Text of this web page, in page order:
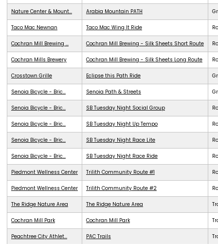
Nature Center & Mount... Arabia Mountain PATH
Taco Mac Newnan Taco Mac Wing It Ride
Cochran Mill Brewing ... Cochran Mill Brewing - Silk Sheets Short Route
Cochran Mills Brewery Cochran Mill Brewing - Silk Sheets Long Route
Crosstown Grille Eclipse this Path Ride
Senoia Bicycle - Bric... Senoia Path & Streets
Senoia Bicycle - Bric... SB Tuesday Night Social Group
Senoia Bicycle - Bric... SB Tuesday Night Up Tempo
Senoia Bicycle - Bric... SB Tuesday Night Race Lite
Senoia Bicycle - Bric... SB Tuesday Night Race Ride
Piedmont Wellness Center Trilith Community Route #1
Piedmont Wellness Center Trilith Community Route #2
The Ridge Nature Area The Ridge Nature Area
Cochran Mill Park Cochran Mill Park
Peachtree City Athlet... PAC Trails